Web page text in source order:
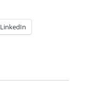
LinkedIn